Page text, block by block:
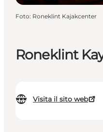
Roneklint
Visita il sito web
Foto: Roneklint Kajakcenter